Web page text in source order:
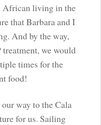
African living in the
that Barbara and I
And by the way,
we would
times for the
food!
way to the Cala
for us. Sailing